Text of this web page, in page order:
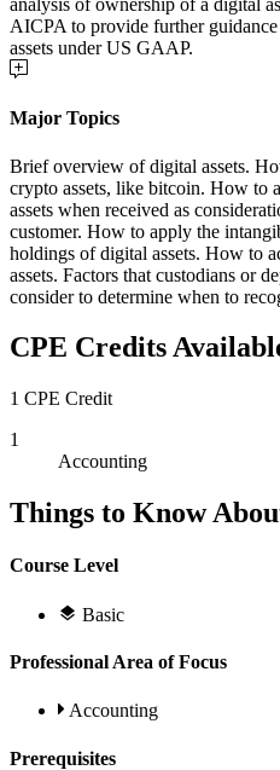
analysis of ownership of a digital
AICPA to provide further
assets under US GAAP.
Major Topics
Brief overview of digital assets.
crypto assets, like bitcoin. How to
assets when received as
customer. How to apply the
holdings of digital assets. How to
assets. Factors that custodians or
consider to determine when to
CPE Credits
1 CPE Credit
1
Accounting
Things to Know
Course Level
Basic
Professional Area of Focus
Accounting
Prerequisites